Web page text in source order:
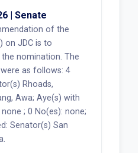
| Senate
of the
on JDC is to
the nomination. The
as follows: 4
Rhoads,
Awa; Aye(s) with
; 0 No(es): none;
Senator(s) San